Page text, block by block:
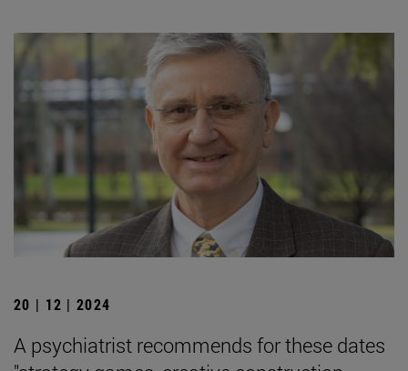
20 | 12 | 2024
A psychiatrist recommends for these dates